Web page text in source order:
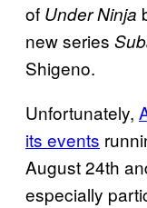
of Under Ninja
new series
Shigeno.
Unfortunately,
its events
August 24th
especially